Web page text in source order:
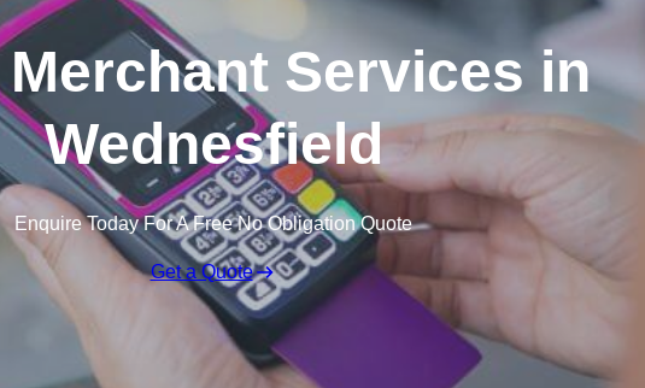
Services in
Wednesfield
Enquire Today For A Free No Obligation Quote
Get a Quote